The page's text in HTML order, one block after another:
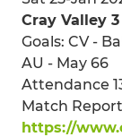
Cray Valley
Goals: CV -
AU - May 66
Attendance
Match
https://